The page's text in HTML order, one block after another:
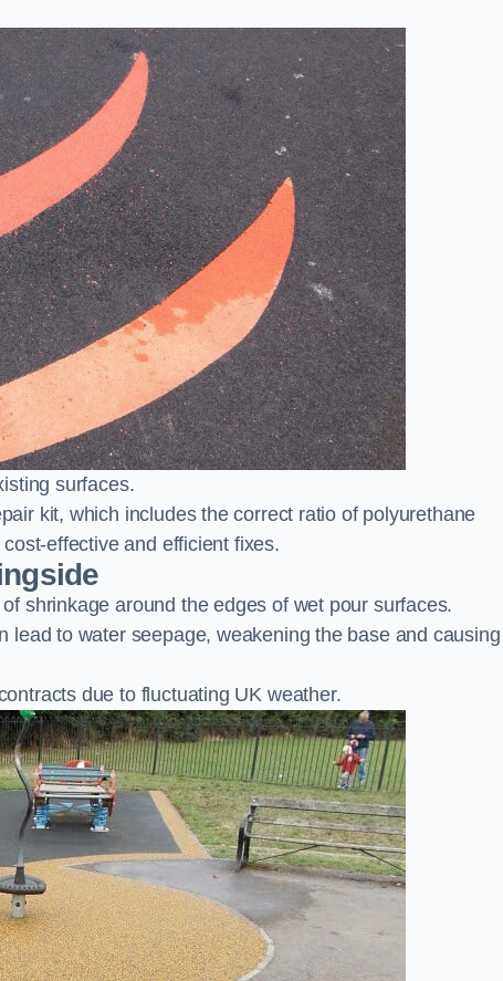
surfaces.
kit, which includes the correct ratio of polyurethane
effective and efficient fixes.
shrinkage around the edges of wet pour surfaces.
to water seepage, weakening the base and causing
due to fluctuating UK weather.